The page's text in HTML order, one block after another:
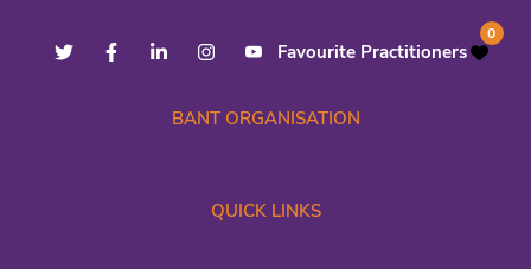
Favourite Practitioners
0
BANT ORGANISATION
QUICK LINKS